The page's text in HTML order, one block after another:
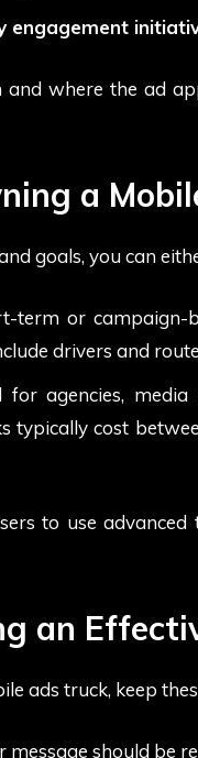
engagement
where the ad
a
goals, you can
term or campaign-
drivers and
agencies,
typically cost
to use advanced
an
ads truck, keep
message should be